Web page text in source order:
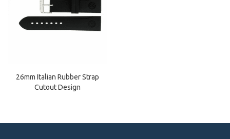
26mm Italian Rubber Strap
Cutout Design